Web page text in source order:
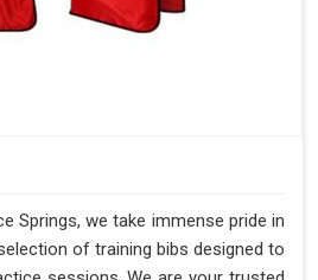
Springs, we take immense pride in
of training bibs designed to